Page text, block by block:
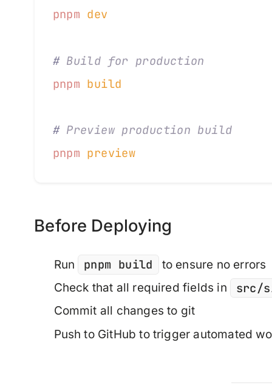
pnpm dev
# Build for production
pnpm build
# Preview production build
pnpm preview
Before Deploying
Run pnpm build
to ensure no errors
Check that all required fields in
src/
Commit all changes to git
Push to GitHub to trigger automated